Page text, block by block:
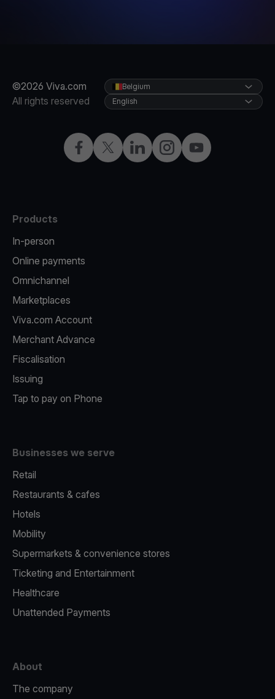
©2026 Viva.com
All rights reserved
FacebookTwitterLinkedInInstagramYouTube
Belgium
English
Products
In-person
Online payments
Omnichannel
Marketplaces
Viva.com Account
Merchant Advance
Fiscalisation
Issuing
Tap to pay on Phone
Businesses we serve
Retail
Restaurants & cafes
Hotels
Mobility
Supermarkets & convenience stores
Ticketing and Entertainment
Healthcare
Unattended Payments
About
The company